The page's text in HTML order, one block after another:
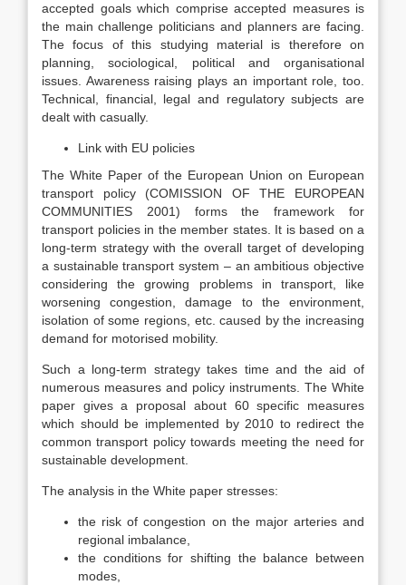
accepted goals which comprise accepted measures is
the main challenge politicians and planners are facing.
The focus of this studying material is therefore on
planning, sociological, political and organisational
issues. Awareness raising plays an important role, too.
Technical, financial, legal and regulatory subjects are
dealt with casually.
Link with EU policies
The White Paper of the European Union on European
transport policy (COMISSION OF THE EUROPEAN
COMMUNITIES 2001) forms the framework for
transport policies in the member states. It is based on a
long-term strategy with the overall target of developing
a sustainable transport system – an ambitious objective
considering the growing problems in transport, like
worsening congestion, damage to the environment,
isolation of some regions, etc. caused by the increasing
demand for motorised mobility.
Such a long-term strategy takes time and the aid of
numerous measures and policy instruments. The White
paper gives a proposal about 60 specific measures
which should be implemented by 2010 to redirect the
common transport policy towards meeting the need for
sustainable development.
The analysis in the White paper stresses:
the risk of congestion on the major arteries and
regional imbalance,
the conditions for shifting the balance between
modes,